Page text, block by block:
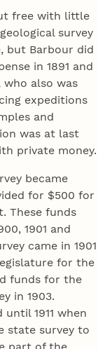
free with little
survey
but Barbour did
in 1891 and
who also was
expeditions
and
was at last
private money.
became
for $500 for
These funds
1901 and
came in 1901
for the
funds for the
in 1903.
1911 when
state survey to